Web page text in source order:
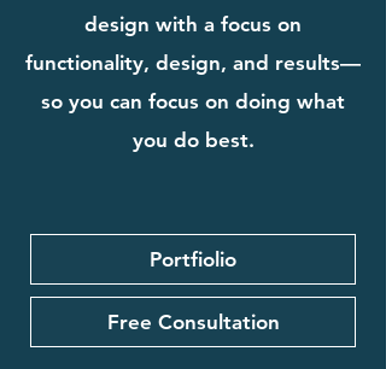
design with a focus on
functionality, design, and results—
so you can focus on doing what
you do best.
Portfiolio
Free Consultation